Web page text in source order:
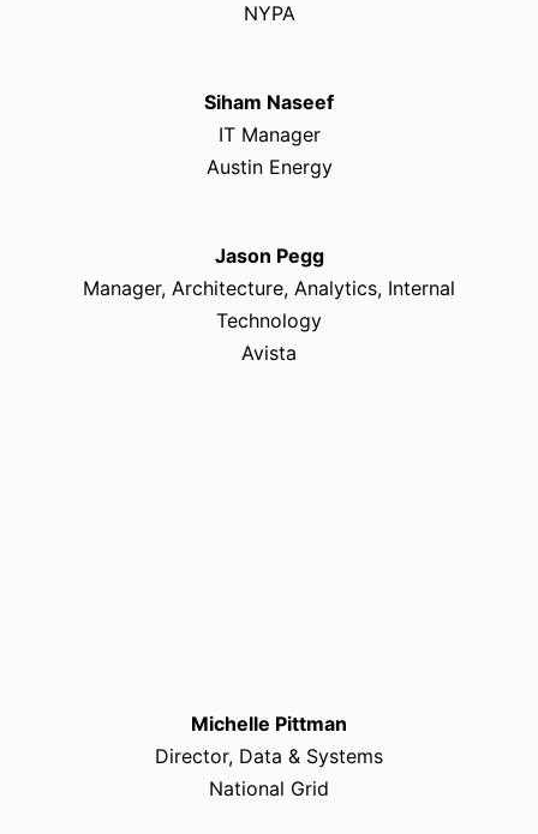
NYPA
Siham Naseef
IT Manager
Austin Energy
Jason Pegg
Manager, Architecture, Analytics, Internal
Technology
Avista
Michelle Pittman
Director, Data & Systems
National Grid